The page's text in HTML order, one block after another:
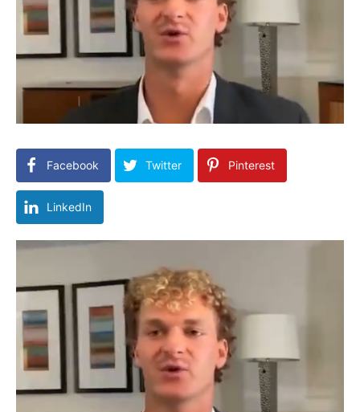
Facebook Twitter Pinterest
LinkedIn